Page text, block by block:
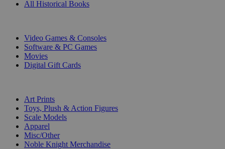
All Historical Books
Video Games & Consoles
Software & PC Games
Movies
Digital Gift Cards
Art Prints
Toys, Plush & Action Figures
Scale Models
Apparel
Misc/Other
Noble Knight Merchandise